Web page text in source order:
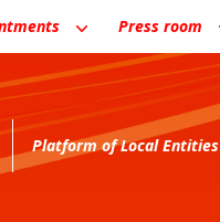
Press room
Platform of Local Entities